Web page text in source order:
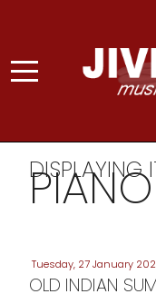
DISPLAYING
PIANO
Tuesday, 27 January
OLD INDIAN